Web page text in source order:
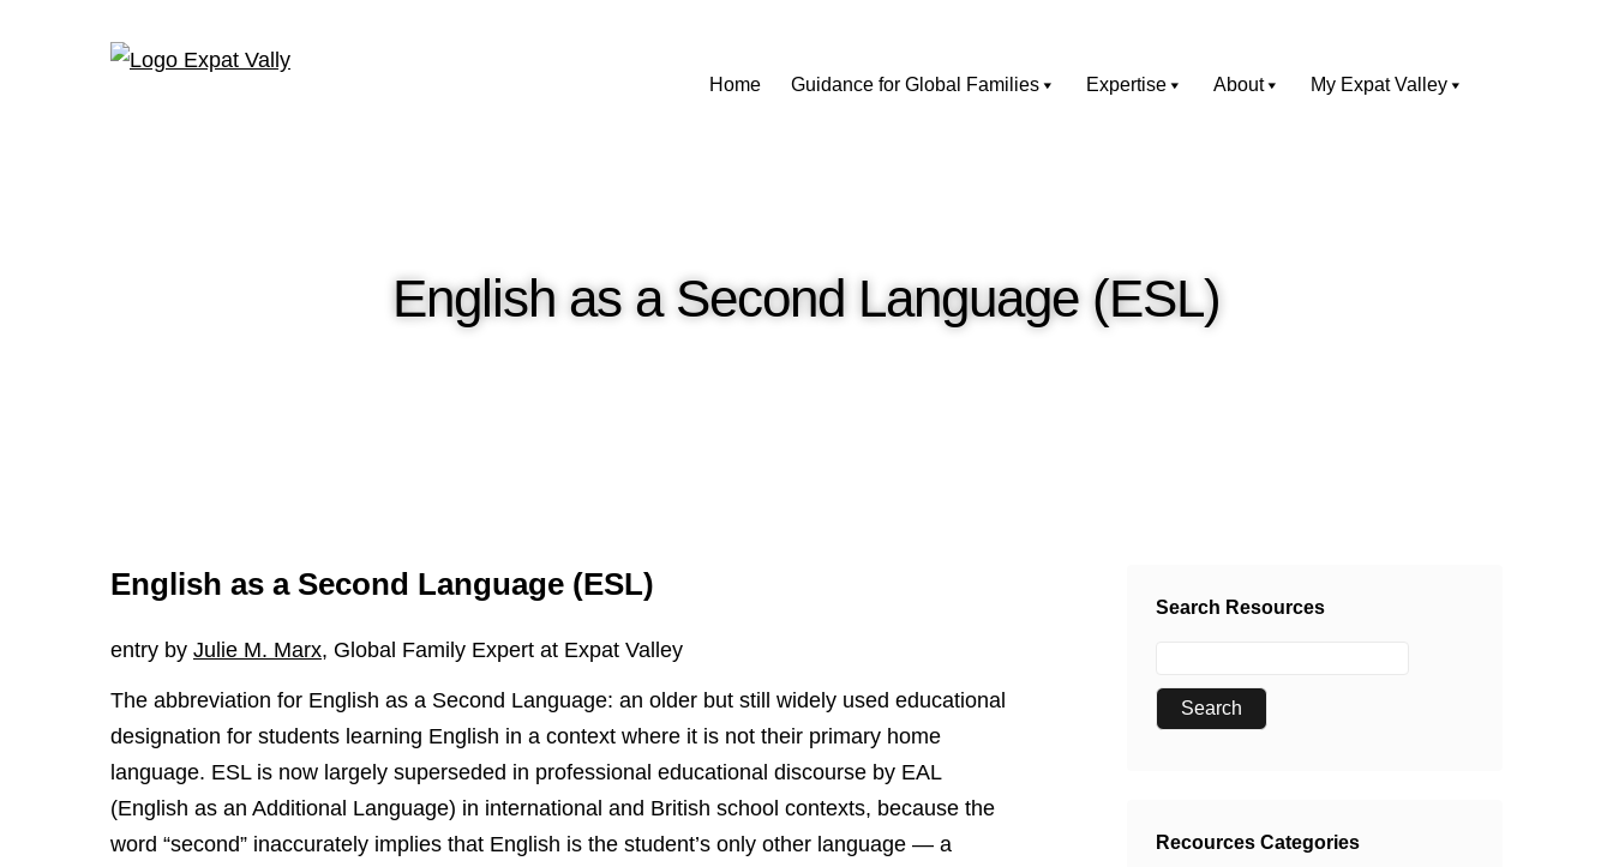
Home Guidance for Global Families Expertise About My Expat Valley
English as a Second Language (ESL)
English as a Second Language (ESL)
entry by Julie M. Marx, Global Family Expert at Expat Valley
The abbreviation for English as a Second Language: an older but still widely used educational
designation for students learning English in a context where it is not their primary home
language. ESL is now largely superseded in professional educational discourse by EAL
(English as an Additional Language) in international and British school contexts, because the
word “second” inaccurately implies that English is the student’s only other language — a
Search Resources
Recources Categories